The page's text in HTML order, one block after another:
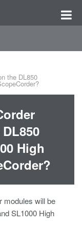
the DL850
High
modules will be
SL1000 High